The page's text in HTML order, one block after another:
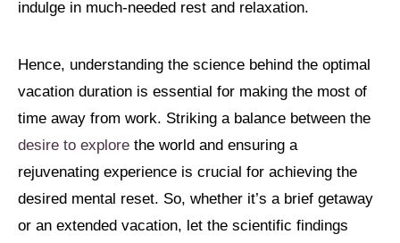
indulge in much-needed rest and relaxation.
Hence, understanding the science behind the optimal
vacation duration is essential for making the most of
time away from work. Striking a balance between the
desire to explore the world and ensuring a
rejuvenating experience is crucial for achieving the
desired mental reset. So, whether it’s a brief getaway
or an extended vacation, let the scientific findings